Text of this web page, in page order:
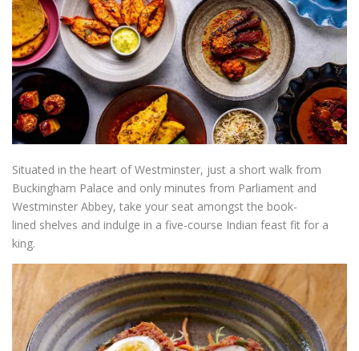
Situated in the heart of Westminster, just a short walk from
Buckingham Palace and only minutes from Parliament and
Westminster Abbey, take your seat amongst the book-
lined shelves and indulge in a five-course Indian feast fit for a
king.